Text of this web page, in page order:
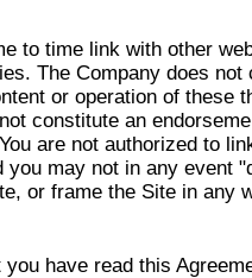
to time link with other
The Company does not
or operation of these
constitute an
are not authorized to
you may not in any event
or frame the Site in any
you have read this